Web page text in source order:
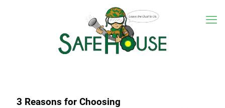
3 Reasons for Choosing